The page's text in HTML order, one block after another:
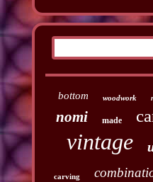
bottom woodwork
nomi made
vintage
carving